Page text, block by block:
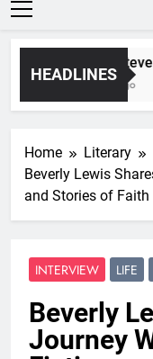
HEADLINES
Jane
6 Days Ago
Home
Literary
Beverly Lewis
and Stories of Faith
INTERVIEW LIFE
Beverly
Journey